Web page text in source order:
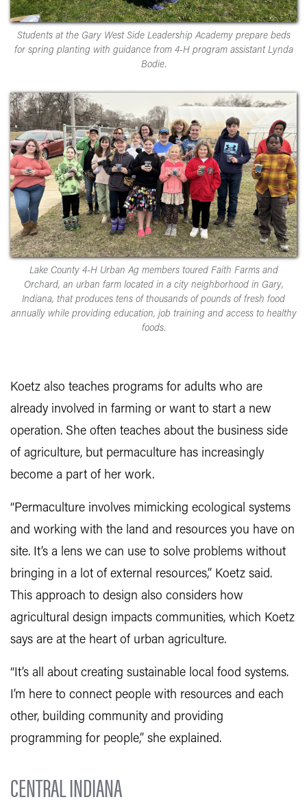
Students at the Gary West Side Leadership Academy prepare beds
for spring planting with guidance from 4-H program assistant Lynda
Bodie.
Lake County 4-H Urban Ag members toured Faith Farms and
Orchard, an urban farm located in a city neighborhood in Gary,
Indiana, that produces tens of thousands of pounds of fresh food
annually while providing education, job training and access to healthy
foods.
Koetz also teaches programs for adults who are
already involved in farming or want to start a new
operation. She often teaches about the business side
of agriculture, but permaculture has increasingly
become a part of her work.
“Permaculture involves mimicking ecological systems
and working with the land and resources you have on
site. It’s a lens we can use to solve problems without
bringing in a lot of external resources,” Koetz said.
This approach to design also considers how
agricultural design impacts communities, which Koetz
says are at the heart of urban agriculture.
“It’s all about creating sustainable local food systems.
I’m here to connect people with resources and each
other, building community and providing
programming for people,” she explained.
CENTRAL INDIANA